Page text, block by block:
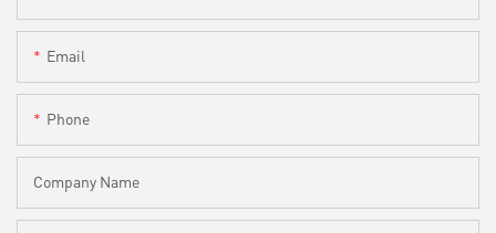
Email
Phone
Company Name